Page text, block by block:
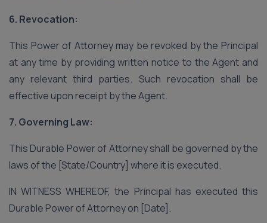
6. Revocation:
This Power of Attorney may be revoked by the Principal
at any time by providing written notice to the Agent and
any relevant third parties. Such revocation shall be
effective upon receipt by the Agent.
7. Governing Law:
This Durable Power of Attorney shall be governed by the
laws of the [State/Country] where it is executed.
IN WITNESS WHEREOF, the Principal has executed this
Durable Power of Attorney on [Date].